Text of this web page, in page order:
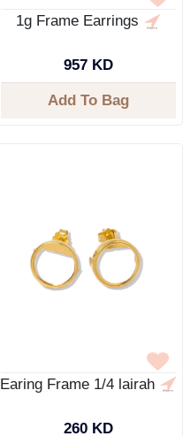
1g Frame Earrings
957 KD
Add To Bag
Earing Frame 1/4 lairah
260 KD